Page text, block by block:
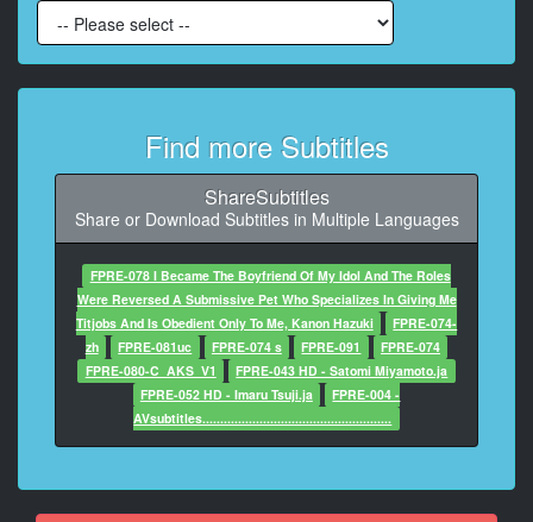
At 00:00:36,600, Character said: 你要什麼時候接班
9
10
At 00:00:44,350, Character said: 我說了不要
11
At 00:00:46,920, Character said: 聽不見
12
At 00:00:50,070, Character said: 我說了不去你公司
13
At 00:00:53,580, Character said: 你說什麼
14
15
Find more Subtitles
ShareSubtitles
Share or Download Subtitles in Multiple Languages
FPRE-078 I Became The Boyfriend Of My Idol And The Roles
Were Reversed A Submissive Pet Who Specializes In Giving Me
Titjobs And Is Obedient Only To Me, Kanon Hazuki
FPRE-074-
zh
FPRE-081uc FPRE-074 s FPRE-091
FPRE-074
FPRE-080-C_AKS_V1
FPRE-043 HD - Satomi Miyamoto.ja
FPRE-052 HD - Imaru Tsuji.ja
FPRE-004 -
AVsubtitles.....................................................